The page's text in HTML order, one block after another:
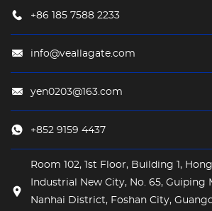
+86 185 7588 2233
info@veallagate.com
yen0203@163.com
+852 9159 4437
Room 102, 1st Floor, Building 1,
Industrial New City, No. 65, Guiping
Nanhai District, Foshan City,